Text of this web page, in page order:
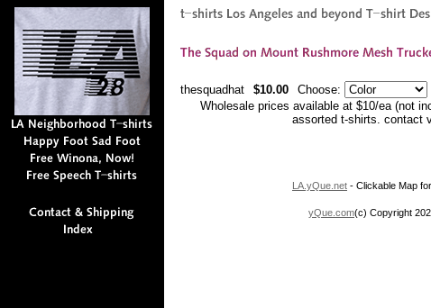
thesquadhat $10.00 Choose:
Wholesale prices available at $10/ea (not
assorted t-shirts. contact
LA.yQue.net - Clickable Map
yQue.com(c) Copyright